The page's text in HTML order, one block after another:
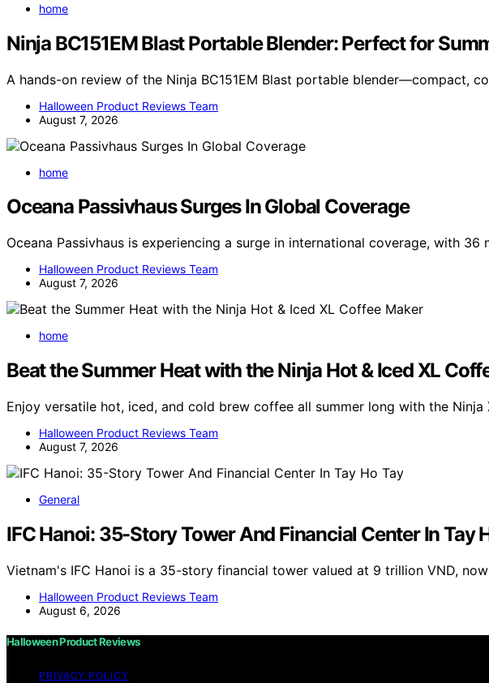
home
Ninja BC151EM Blast Portable Blender: Perfect for
A hands-on review of the Ninja BC151EM Blast portable blender—compact,
Halloween Product Reviews Team
August 7, 2026
home
Oceana Passivhaus Surges In Global Coverage
Oceana Passivhaus is experiencing a surge in international coverage, with 36
Halloween Product Reviews Team
August 7, 2026
home
Beat the Summer Heat with the Ninja Hot & Iced XL
Enjoy versatile hot, iced, and cold brew coffee all summer long with the Ninja
Halloween Product Reviews Team
August 7, 2026
General
IFC Hanoi: 35-Story Tower And Financial Center In Tay
Vietnam's IFC Hanoi is a 35-story financial tower valued at 9 trillion VND,
Halloween Product Reviews Team
August 6, 2026
Halloween Product Reviews
PRIVACY POLICY